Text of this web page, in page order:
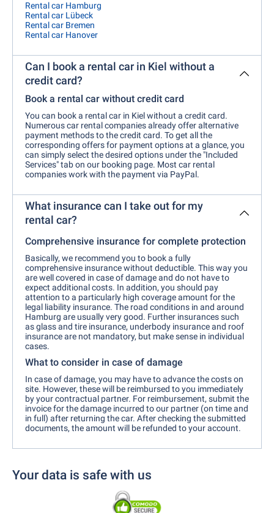
Rental car Hamburg
Rental car Lübeck
Rental car Bremen
Rental car Hanover
Can I book a rental car in Kiel without a
credit card?
Book a rental car without credit card
You can book a rental car in Kiel without a credit card.
Numerous car rental companies already offer alternative
payment methods to the credit card. To get all the
corresponding offers for payment options at a glance, you
can simply select the desired options under the "Included
Services" tab on our booking page. Most car rental
companies work with the payment via PayPal.
What insurance can I take out for my
rental car?
Comprehensive insurance for complete protection
Basically, we recommend you to book a fully
comprehensive insurance without deductible. This way you
are well covered in case of damage and do not have to
expect additional costs. In addition, you should pay
attention to a particularly high coverage amount for the
legal liability insurance. The road conditions in and around
Hamburg are usually very good. Further insurances such
as glass and tire insurance, underbody insurance and roof
insurance are not mandatory, but make sense in individual
cases.
What to consider in case of damage
In case of damage, you may have to advance the costs on
site. However, these will be reimbursed to you immediately
by your contractual partner. For reimbursement, submit the
invoice for the damage incurred to our partner (on time and
in full) after returning the car. After checking the submitted
documents, the amount will be refunded to your account.
Your data is safe with us